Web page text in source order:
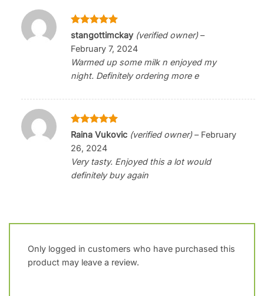
Rated5
out of 5
stangottimckay (verified owner) –
February 7, 2024
Warmed up some milk n enjoyed my
night. Definitely ordering more e
Rated5
Raina Vukovic (verified owner) – February
26, 2024
Very tasty. Enjoyed this a lot would
definitely buy again
Only logged in customers who have purchased this
product may leave a review.